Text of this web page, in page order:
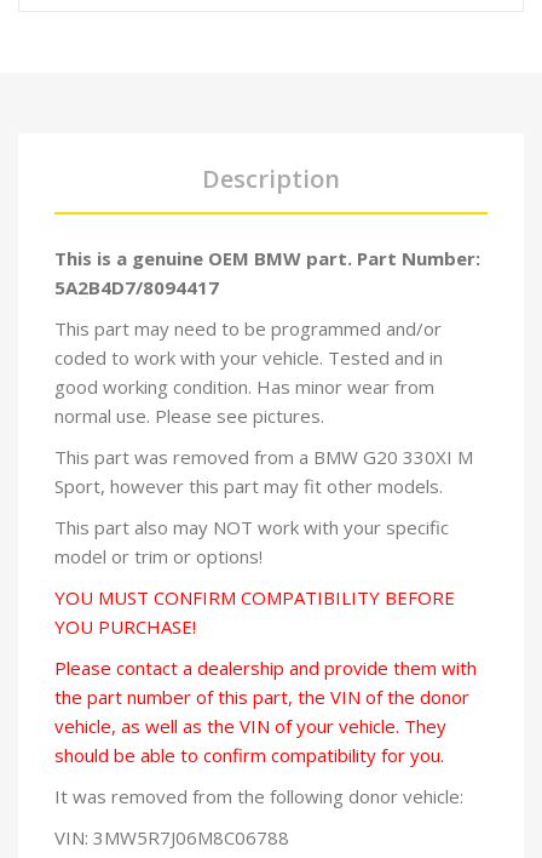
Description
This is a genuine OEM BMW part. Part Number:
5A2B4D7/8094417
This part may need to be programmed and/or
coded to work with your vehicle. Tested and in
good working condition. Has minor wear from
normal use. Please see pictures.
This part was removed from a BMW G20 330XI M
Sport, however this part may fit other models.
This part also may NOT work with your specific
model or trim or options!
YOU MUST CONFIRM COMPATIBILITY BEFORE
YOU PURCHASE!
Please contact a dealership and provide them with
the part number of this part, the VIN of the donor
vehicle, as well as the VIN of your vehicle. They
should be able to confirm compatibility for you.
It was removed from the following donor vehicle:
VIN: 3MW5R7J06M8C06788